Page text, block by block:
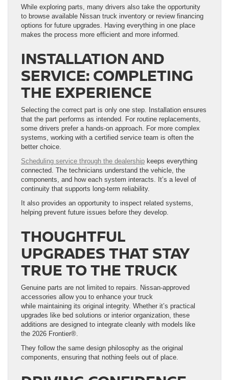
While exploring parts, many drivers also take the opportunity
to browse available Nissan truck inventory or review financing
options for future upgrades. Having everything in one place
makes the process more efficient and more informed.
INSTALLATION AND
SERVICE: COMPLETING
THE EXPERIENCE
Selecting the correct part is only one step. Installation ensures
that the part performs as intended. For routine replacements,
some drivers prefer a hands-on approach. For more complex
systems, working with a certified service team is often the
better choice.
Scheduling service through the dealership keeps everything
connected. The technicians understand the vehicle, the
components, and how each system interacts. It’s a level of
continuity that supports long-term reliability.
It also provides an opportunity to inspect related systems,
helping prevent future issues before they develop.
THOUGHTFUL
UPGRADES THAT STAY
TRUE TO THE TRUCK
Genuine parts are not limited to repairs. Nissan-approved
accessories allow you to enhance your truck
while maintaining its original integrity. Whether it’s practical
upgrades like bed solutions or interior organization, these
additions are designed to integrate cleanly with models like
the 2026 Frontier®.
They follow the same design philosophy as the original
components, ensuring that nothing feels out of place.